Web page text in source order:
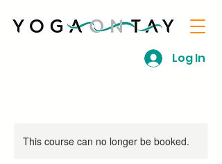
Log In
This course can no longer be booked.